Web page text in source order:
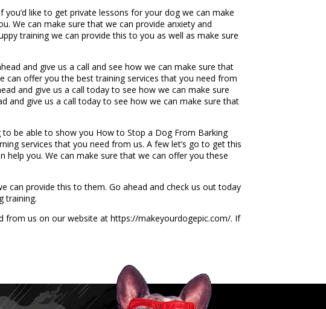
like to get private lessons for your dog we can make
We can make sure that we can provide anxiety and
training we can provide this to you as well as make sure
and give us a call and see how we can make sure that
can offer you the best training services that you need from
and give us a call today to see how we can make sure
and give us a call today to see how we can make sure that
be able to show you How to Stop a Dog From Barking
services that you need from us. A few let’s go to get this
help you. We can make sure that we can offer you these
can provide this to them. Go ahead and check us out today
training.
from us on our website at https://makeyourdogepic.com/. If